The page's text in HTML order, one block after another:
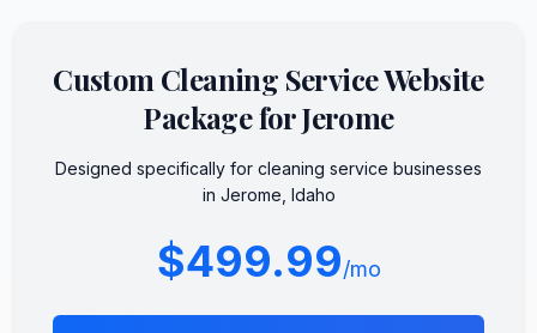
Custom Cleaning ServiceWebsite
Package forJerome
Designed specifically for cleaning service businesses
in Jerome Idaho
$499.99/mo